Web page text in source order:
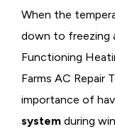
When the
down to freezing
Functioning
Farms AC Repair
importance of
system during